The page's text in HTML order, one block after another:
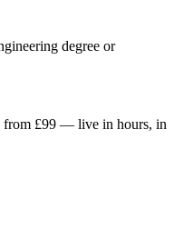
degree or
from £99 — live in hours, in